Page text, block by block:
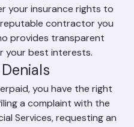
AOB agreements with
your insurance rights to
contractor you
provides transparent
best interests.
you have the right
a complaint with the